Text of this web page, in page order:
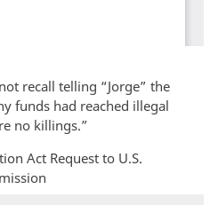
recall telling “Jorge” the
funds had reached illegal
no killings.”
Act Request to U.S.